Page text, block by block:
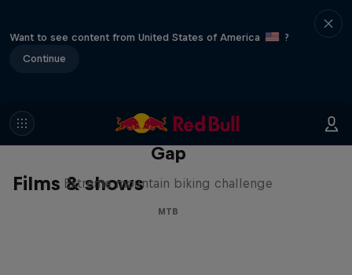
Want to see content from United States of America
?
Continue
Films & shows
Matt Jones: The Impossible
Gap
Extreme mountain biking challenge
MTB